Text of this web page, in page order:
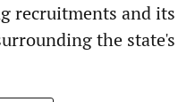
recruitments and its
the state's